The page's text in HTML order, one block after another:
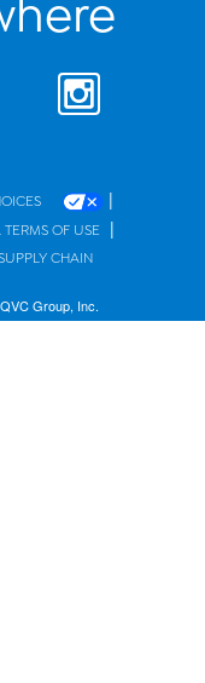
|
OF USE |
CHAIN
Group, Inc.